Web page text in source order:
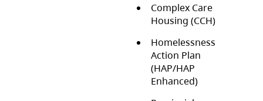
Complex Care
Housing (CCH)
Homelessness
Action Plan
(HAP/HAP
Enhanced)